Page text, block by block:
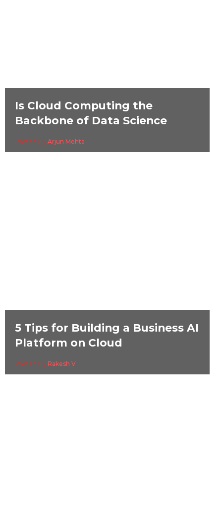
Is Cloud Computing the
Backbone of Data Science
Posted By Arjun Mehta
5 Tips for Building a Business AI
Platform on Cloud
Posted By Rakesh V